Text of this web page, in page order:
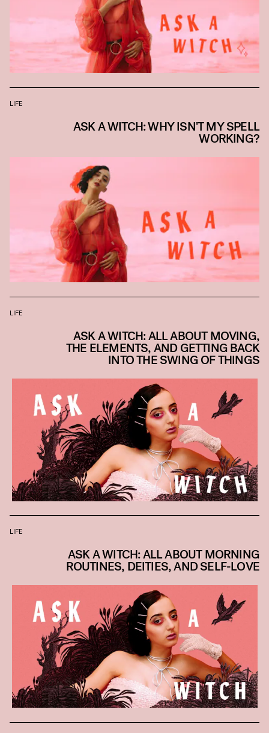
LIFE
ASK A WITCH: WHY ISN'T MY SPELL
WORKING?
LIFE
ASK A WITCH: ALL ABOUT MOVING,
THE ELEMENTS, AND GETTING BACK
INTO THE SWING OF THINGS
LIFE
ASK A WITCH: ALL ABOUT MORNING
ROUTINES, DEITIES, AND SELF-LOVE